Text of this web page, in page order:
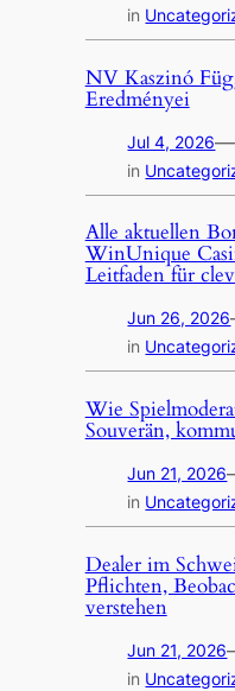
in
NV Kaszinó
Eredményei
Jul 4, 2026—
in
Alle aktuellen
WinUnique
Leitfaden für
Jun 26, 2026
in
Wie
Souverän,
Jun 21, 2026
in
Dealer im
Pflichten,
verstehen
Jun 21, 2026
in